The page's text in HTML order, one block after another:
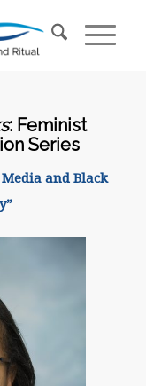
: Feminist
Series
and Black